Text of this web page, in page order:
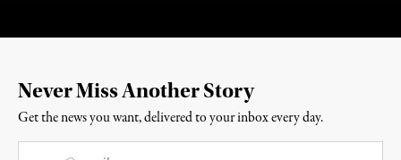
Never Miss Another Story
Get the news you want, delivered to your inbox every day.
Email*